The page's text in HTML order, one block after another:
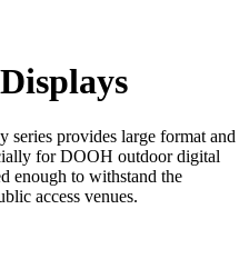
provides large format and
for DOOH outdoor digital
enough to withstand the
access venues.